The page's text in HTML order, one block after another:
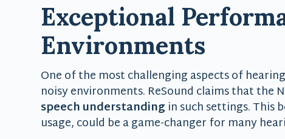
Exceptional
Environments
One of the most challenging aspects of
noisy environments. ReSound claims that the
speech understanding in such settings. This
usage, could be a game-changer for many